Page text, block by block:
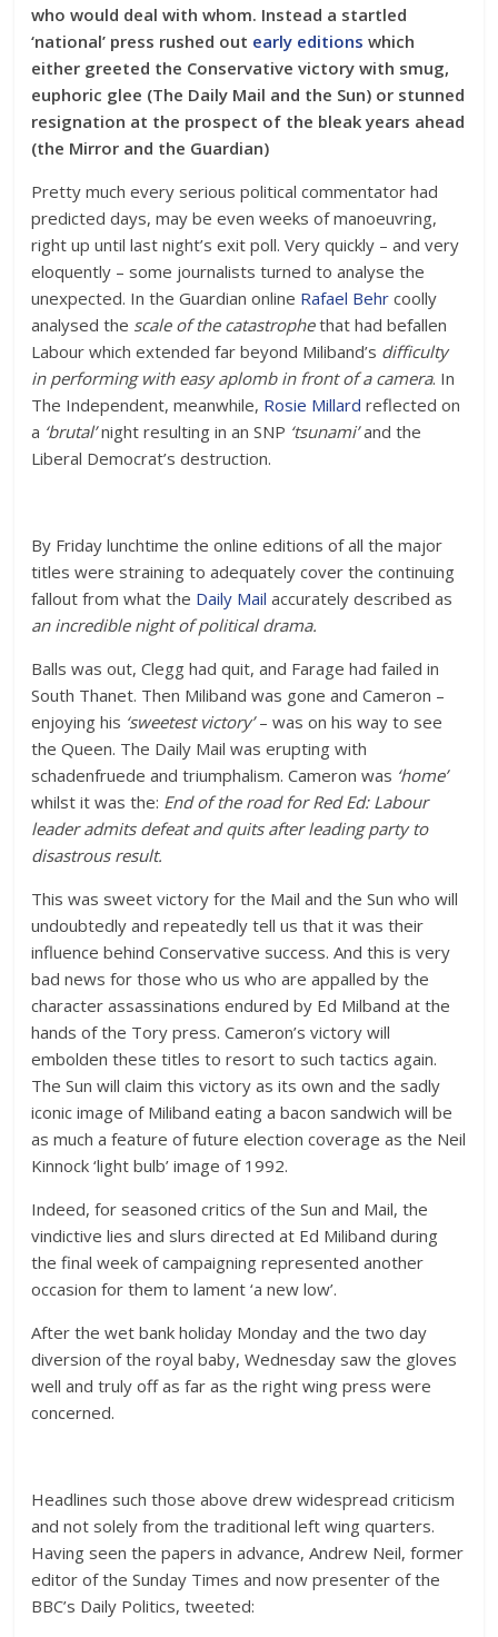
who would deal with whom. Instead a startled
‘national’ press rushed out early editionswhich
either greeted the Conservative victory with smug,
euphoric glee (The Daily Mail and the Sun) or stunned
resignation at the prospect of the bleak years ahead
(the Mirror and the Guardian)
Pretty much every serious political commentator had
predicted days, may be even weeks of manoeuvring,
right up until last night’s exit poll. Very quickly – and very
eloquently – some journalists turned to analyse the
unexpected. In the Guardian online Rafael Behrcoolly
analysed the scale of the catastrophethat had befallen
Labour which extended far beyond Miliband’s difficulty
in performing with easy aplomb in front of a camera. In
The Independent, meanwhile, Rosie Millardreflected on
a ‘brutal’night resulting in an SNP ‘tsunami’and the
Liberal Democrat’s destruction.
By Friday lunchtime the online editions of all the major
titles were straining to adequately cover the continuing
fallout from what the Daily Mailaccurately described as
an incredible night of political drama.
Balls was out, Clegg had quit, and Farage had failed in
South Thanet. Then Miliband was gone and Cameron –
enjoying his ‘sweetest victory’– was on his way to see
the Queen. The Daily Mail was erupting with
schadenfruede and triumphalism. Cameron was ‘home’
whilst it was the: End of the road for Red Ed: Labour
leader admits defeat and quits after leading party to
disastrous result.
This was sweet victory for the Mail and the Sun who will
undoubtedly and repeatedly tell us that it was their
influence behind Conservative success. And this is very
bad news for those who us who are appalled by the
character assassinations endured by Ed Milband at the
hands of the Tory press. Cameron’s victory will
embolden these titles to resort to such tactics again.
The Sun will claim this victory as its own and the sadly
iconic image of Miliband eating a bacon sandwich will be
as much a feature of future election coverage as the Neil
Kinnock ‘light bulb’ image of 1992.
Indeed, for seasoned critics of the Sun and Mail, the
vindictive lies and slurs directed at Ed Miliband during
the final week of campaigning represented another
occasion for them to lament ‘a new low’.
After the wet bank holiday Monday and the two day
diversion of the royal baby, Wednesday saw the gloves
well and truly off as far as the right wing press were
concerned.
Headlines such those above drew widespread criticism
and not solely from the traditional left wing quarters.
Having seen the papers in advance, Andrew Neil, former
editor of the Sunday Times and now presenter of the
BBC’s Daily Politics, tweeted: